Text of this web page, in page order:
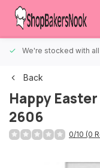
We're stocked with
Back
Happy
2606
0/10 (0